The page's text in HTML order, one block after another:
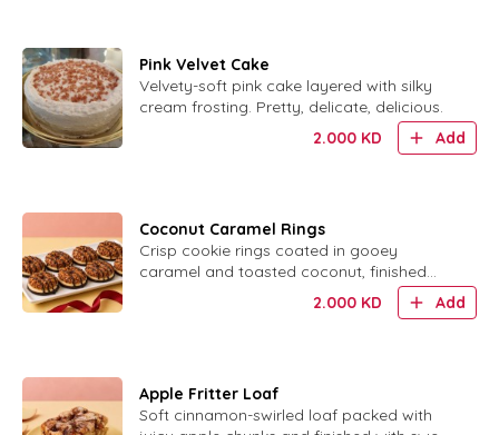
Pink Velvet Cake
Velvety-soft pink cake layered with silky
cream frosting. Pretty, delicate, delicious.
2.000 KD Add
Coconut Caramel Rings
Crisp cookie rings coated in gooey
caramel and toasted coconut, finished
2.000 KD Add
Apple Fritter Loaf
Soft cinnamon-swirled loaf packed with